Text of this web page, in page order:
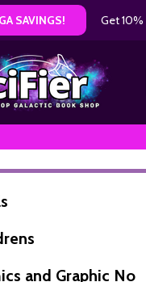
SAVINGS! Get
and Graphic No